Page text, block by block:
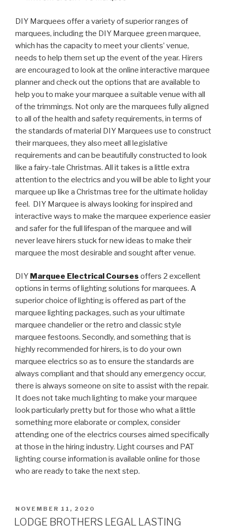
DIY Marquees offer a variety of superior ranges of
marquees, including the DIY Marquee green marquee,
which has the capacity to meet your clients’ venue,
needs to help them set up the event of the year. Hirers
are encouraged to look at the online interactive marquee
planner and check out the options that are available to
help you to make your marquee a suitable venue with all
of the trimmings. Not only are the marquees fully aligned
to all of the health and safety requirements, in terms of
the standards of material DIY Marquees use to construct
their marquees, they also meet all legislative
requirements and can be beautifully constructed to look
like a fairy-tale Christmas. All it takes is a little extra
attention to the electrics and you will be able to light your
marquee up like a Christmas tree for the ultimate holiday
feel. DIY Marquee is always looking for inspired and
interactive ways to make the marquee experience easier
and safer for the full lifespan of the marquee and will
never leave hirers stuck for new ideas to make their
marquee the most desirable and sought after venue.
DIY Marquee Electrical Courses offers 2 excellent
options in terms of lighting solutions for marquees. A
superior choice of lighting is offered as part of the
marquee lighting packages, such as your ultimate
marquee chandelier or the retro and classic style
marquee festoons. Secondly, and something that is
highly recommended for hirers, is to do your own
marquee electrics so as to ensure the standards are
always compliant and that should any emergency occur,
there is always someone on site to assist with the repair.
It does not take much lighting to make your marquee
look particularly pretty but for those who what a little
something more elaborate or complex, consider
attending one of the electrics courses aimed specifically
at those in the hiring industry. Light courses and PAT
lighting course information is available online for those
who are ready to take the next step.
POSTED
ON
NOVEMBER 11, 2020
LODGE BROTHERS LEGAL LASTING